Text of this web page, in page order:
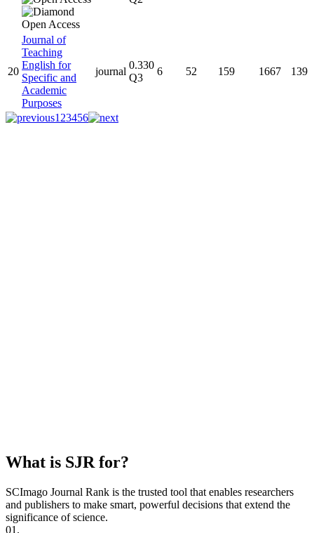
20
Journal of
Teaching
English for
Specific and
Academic
Purposes
journal
0.330
Q3
6 52 159 1667 139
1 23456
What is SJR for?
SCImago Journal Rank is the trusted tool that enables researchers
and publishers to make smart, powerful decisions that extend the
significance of science.
01.